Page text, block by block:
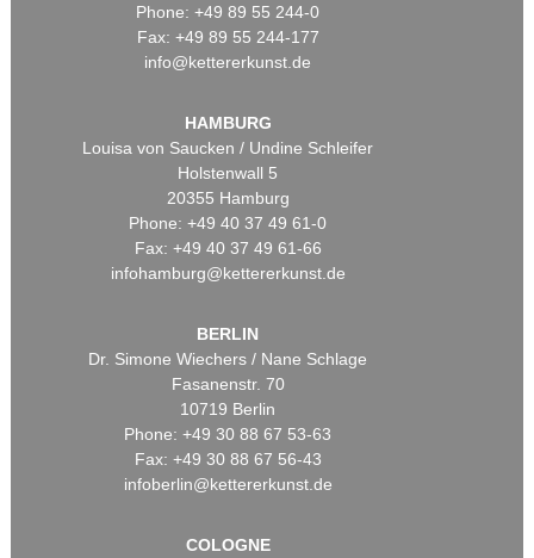
Phone: +49 89 55 244-0
Fax: +49 89 55 244-177
info@kettererkunst.de
HAMBURG
Louisa von Saucken / Undine Schleifer
Holstenwall 5
20355 Hamburg
Phone: +49 40 37 49 61-0
Fax: +49 40 37 49 61-66
infohamburg@kettererkunst.de
BERLIN
Dr. Simone Wiechers / Nane Schlage
Fasanenstr. 70
10719 Berlin
Phone: +49 30 88 67 53-63
Fax: +49 30 88 67 56-43
infoberlin@kettererkunst.de
COLOGNE